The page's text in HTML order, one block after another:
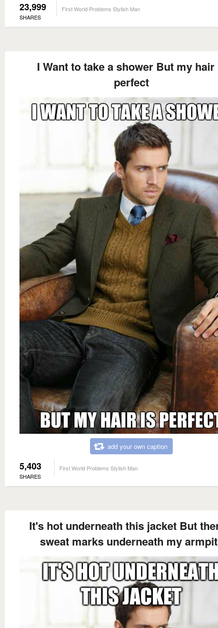
23,999
SHARES
First World Problems Stylish Man
I Want to take a shower But my hair
perfect
add your own caption
5,403
SHARES
First World Problems Stylish Man
It's hot underneath this jacket But
sweat marks underneath my